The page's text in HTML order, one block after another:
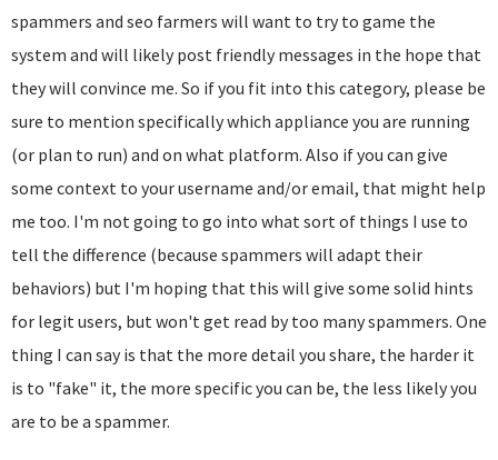
spammers and seo farmers will want to try to game the
system and will likely post friendly messages in the hope that
they will convince me. So if you fit into this category, please be
sure to mention specifically which appliance you are running
(or plan to run) and on what platform. Also if you can give
some context to your username and/or email, that might help
me too. I'm not going to go into what sort of things I use to
tell the difference (because spammers will adapt their
behaviors) but I'm hoping that this will give some solid hints
for legit users, but won't get read by too many spammers. One
thing I can say is that the more detail you share, the harder it
is to "fake" it, the more specific you can be, the less likely you
are to be a spammer.